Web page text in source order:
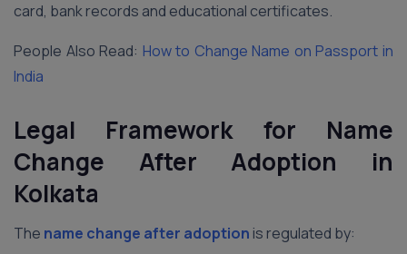
card, bank records and educational certificates.
People Also Read: How to Change Name on Passport in
India
Legal Framework for Name
Change After Adoption in
Kolkata
The name change after adoption is regulated by: